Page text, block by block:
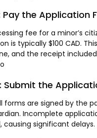
Pay the Application
fee for a minor’s
is typically $100 CAD.
and the receipt
Submit the
forms are signed by the
Incomplete
causing significant delays.